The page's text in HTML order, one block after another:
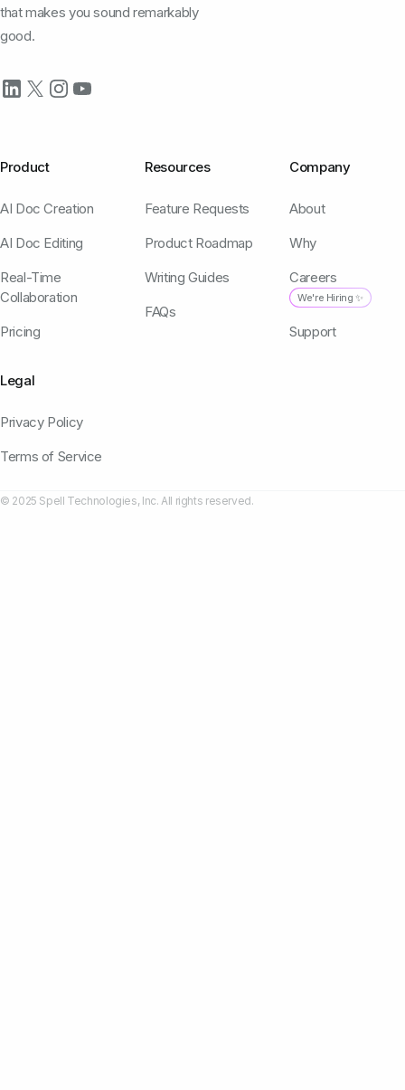
that makes you sound remarkably
good.
Product
AI Doc Creation
AI Doc Editing
Real-Time
Collaboration
Pricing
Resources
Feature Requests
Product Roadmap
Writing Guides
FAQs
Company
About
Why
Careers
We're Hiring ✨
Support
Legal
Privacy Policy
Terms of Service
© 2025 Spell Technologies, Inc. All rights reserved.